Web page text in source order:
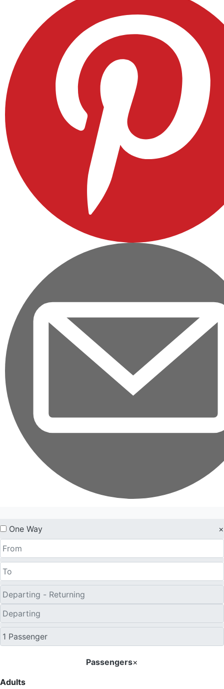
One Way ×
Passengers×
Adults